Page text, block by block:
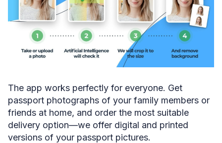
The app works perfectly for everyone. Get
passport photographs of your family members or
friends at home, and order the most suitable
delivery option—we offer digital and printed
versions of your passport pictures.